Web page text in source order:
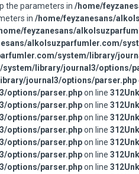
the parameters in /home/
in /home/feyzanesans/
feyzanesans/
alkolsuzparfumler.com/
system/library/
library/journal3/options/
journal3/options/parser.php
options/parser.phpon line 312
options/parser.phpon line 312
options/parser.phpon line 312
options/parser.phpon line 312
options/parser.phpon line 312
options/parser.phpon line 312
options/parser.phpon line 312